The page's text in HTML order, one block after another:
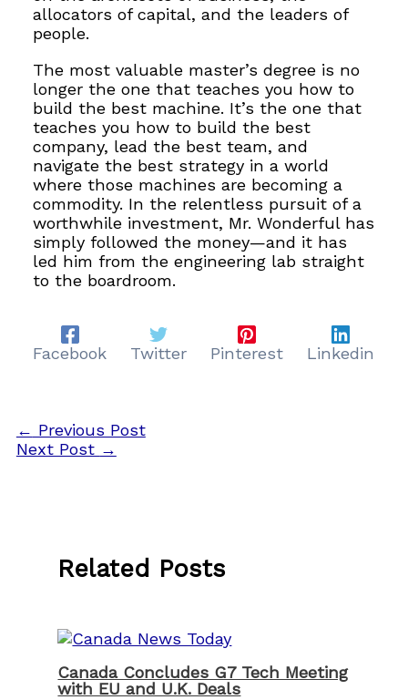
allocators of capital, and the leaders of
people.
The most valuable master’s degree is no
longer the one that teaches you how to
build the best machine. It’s the one that
teaches you how to build the best
company, lead the best team, and
navigate the best strategy in a world
where those machines are becoming a
commodity. In the relentless pursuit of a
worthwhile investment, Mr. Wonderful has
simply followed the money—and it has
led him from the engineering lab straight
to the boardroom.
Facebook Twitter Pinterest Linkedin
← Previous Post
Next Post →
Related Posts
Canada Concludes G7 Tech Meeting
with EU and U.K. Deals